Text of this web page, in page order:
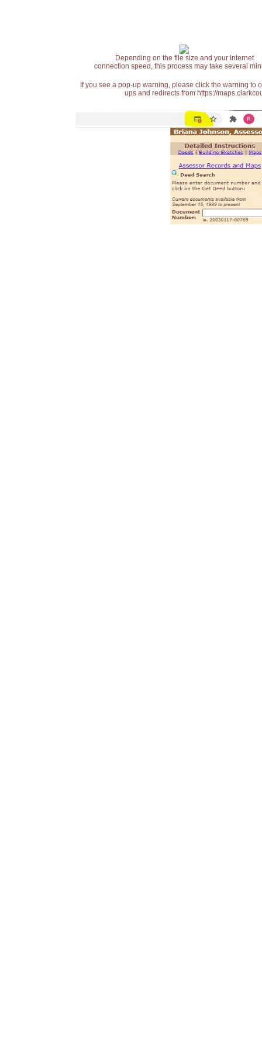
Depending on the file size and your Internet
connection speed, this process may take several
If you see a pop-up warning, please click the warning
ups and redirects from https://